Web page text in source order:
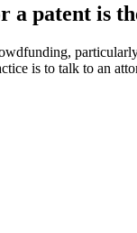
patent is
is to talk to an